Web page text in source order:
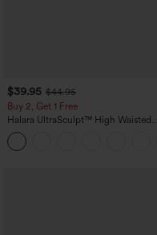
$39.95 $44.95
Buy 2, Get 1 Free
Halara UltraSculpt™ High Waisted
Scrunch Butt Lifting Tummy Control
Pocket Shaping Training Leggings